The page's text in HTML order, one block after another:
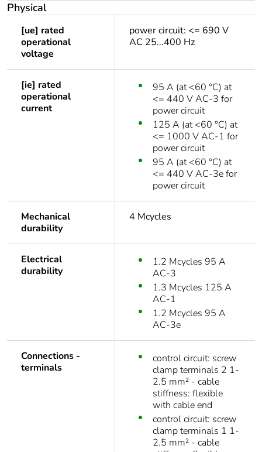
Physical
[ue] rated
operational
voltage
power circuit: <= 690 V
AC 25...400 Hz
[ie] rated
operational
current
95 A (at <60 °C) at
<= 440 V AC-3 for
power circuit
125 A (at <60 °C) at
<= 1000 V AC-1 for
power circuit
95 A (at <60 °C) at
<= 440 V AC-3e for
power circuit
Mechanical
durability
4 Mcycles
Electrical
durability
1.2 Mcycles 95 A
AC-3
1.3 Mcycles 125 A
AC-1
1.2 Mcycles 95 A
AC-3e
Connections -
terminals
control circuit: screw
clamp terminals 2 1-
2.5 mm² - cable
stiffness: flexible
with cable end
control circuit: screw
clamp terminals 1 1-
2.5 mm² - cable